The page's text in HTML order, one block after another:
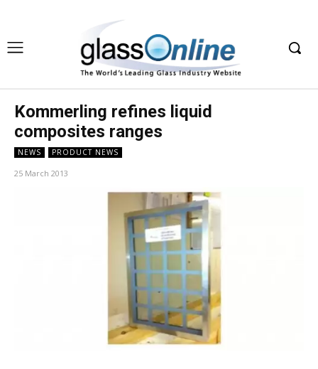
Kommerling refines liquid
composites ranges
NEWS PRODUCT NEWS
25 March 2013